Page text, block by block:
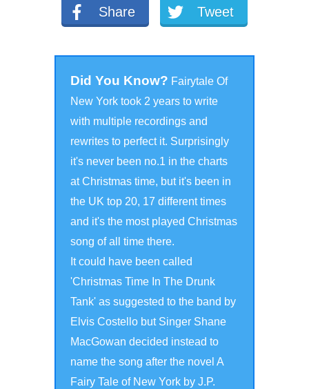
Share Tweet
Did You Know? Fairytale Of
New York took 2 years to write
with multiple recordings and
rewrites to perfect it. Surprisingly
it's never been no.1 in the charts
at Christmas time, but it's been in
the UK top 20, 17 different times
and it's the most played Christmas
song of all time there.
It could have been called
'Christmas Time In The Drunk
Tank' as suggested to the band by
Elvis Costello but Singer Shane
MacGowan decided instead to
name the song after the novel A
Fairy Tale of New York by J.P.